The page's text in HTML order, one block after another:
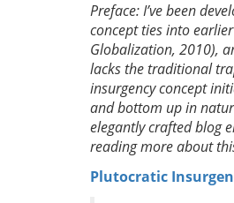
Preface: I’ve been
concept ties into
Globalization, 2010),
lacks the traditional
insurgency concept
and bottom up in
elegantly crafted blog
reading more about
Plutocratic